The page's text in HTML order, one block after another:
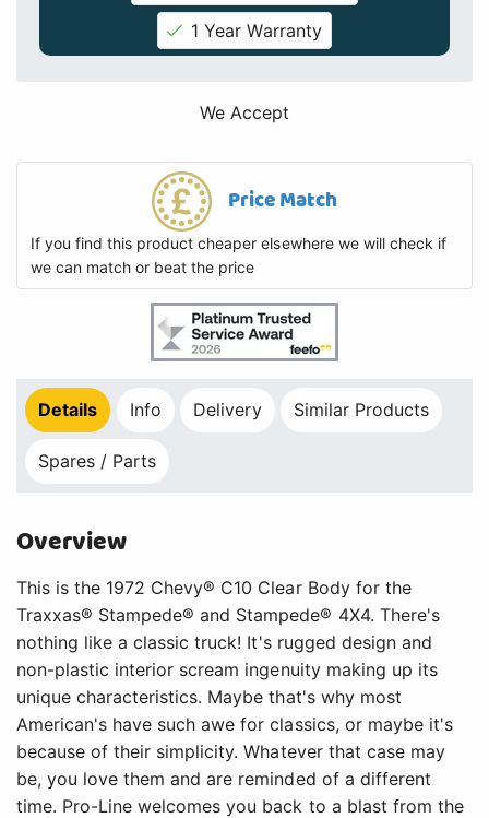
1 Year Warranty
We Accept
Price Match
If you find this product cheaper elsewhere we will check if
we can match or beat the price
Details Info Delivery Similar Products
Spares / Parts
Overview
This is the 1972 Chevy® C10 Clear Body for the
Traxxas® Stampede® and Stampede® 4X4. There's
nothing like a classic truck! It's rugged design and
non-plastic interior scream ingenuity making up its
unique characteristics. Maybe that's why most
American's have such awe for classics, or maybe it's
because of their simplicity. Whatever that case may
be, you love them and are reminded of a different
time. Pro-Line welcomes you back to a blast from the